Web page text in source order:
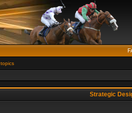
Strategic